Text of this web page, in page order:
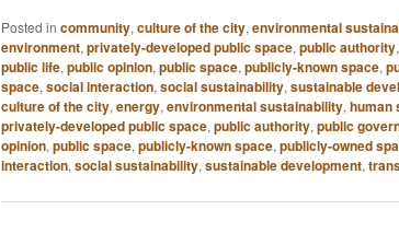
Posted in community, culture of the city, environmental
environment, privately-developed public space, public authority,
public life, public opinion, public space, publicly-known space,
space, social interaction, social sustainability, sustainable
culture of the city, energy, environmental sustainability, human
privately-developed public space, public authority, public
opinion, public space, publicly-known space, publicly-owned
interaction, social sustainability, sustainable development,